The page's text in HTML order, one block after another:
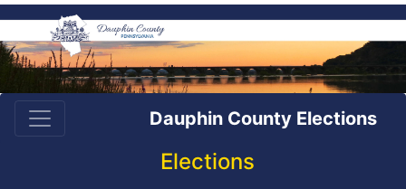
Dauphin County Elections
Elections